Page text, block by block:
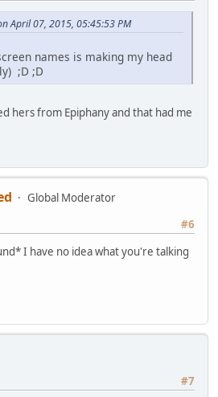
April 07, 2015, 05:45:53 PM
names is making my head
;D ;D
hers from Epiphany and that had me
Global Moderator
#6
I have no idea what you're talking
#7